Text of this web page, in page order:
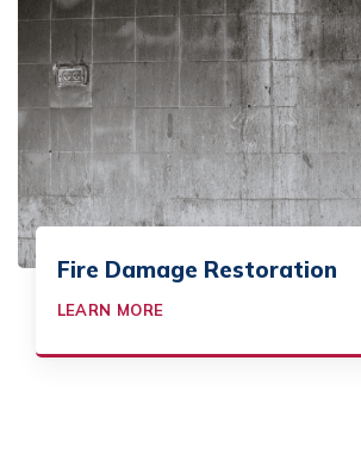
Fire Damage Restoration
LEARN MORE